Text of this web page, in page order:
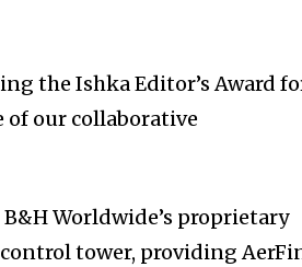
the Ishka Editor’s Award
of our collaborative
Worldwide’s proprietary
tower, providing